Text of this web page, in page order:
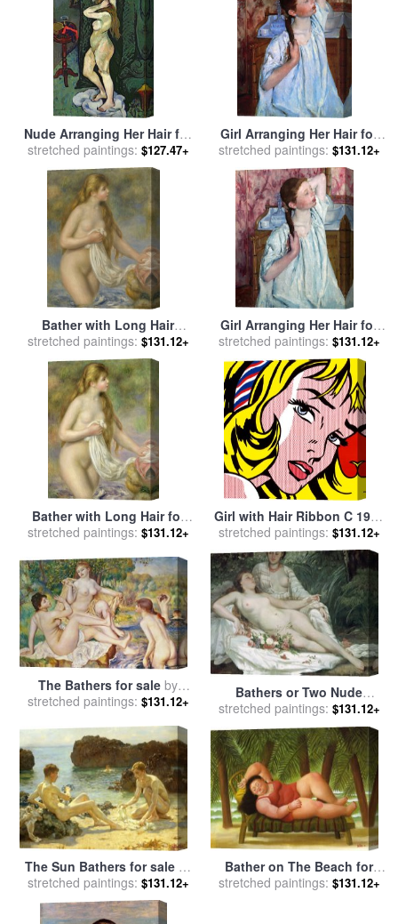
Nude Arranging Her Hair for
saleby Marie Clementine
Valadon
stretched paintings: $127.47+
Girl Arranging Her Hair for
salebyMary Cassatt
stretched paintings: $131.12+
Bather with Long Hair
(baigneuse Aux Cheveux
Longs) for salebyPierre
Auguste Renoir
stretched paintings: $131.12+
Girl Arranging Her Hair for
salebyMary Cassatt
stretched paintings: $131.12+
Bather with Long Hair for
salebyPierre Auguste Renoir
stretched paintings: $131.12+
Girl with Hair Ribbon C 1965
for salebyRoy Lichtenstein
stretched paintings: $131.12+
The Bathers for sale by
Pierre Auguste Renoir
stretched paintings: $131.12+
Bathers or Two Nude
Women for salebyGustave
Courbet
stretched paintings: $131.12+
The Sun Bathers for saleby
Henry Scott Tuke
stretched paintings: $131.12+
Bather on The Beach for
salebyfernando botero
stretched paintings: $131.12+